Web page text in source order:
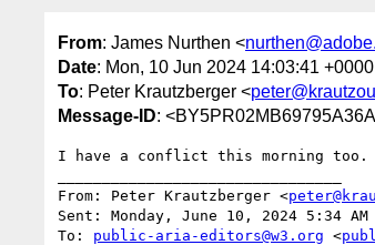
From: James Nurthen <
Date: Mon, 10 Jun 2024 14:03:41 +0000
To: Peter Krautzberger <
Message-ID:
I have a conflict this morning too.
From: Peter Krautzberger <
Sent: Monday, June 10, 2024 5:34 AM
To: public-aria-editors@w3.org <